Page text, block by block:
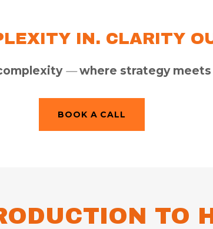
IN. CLARITY
— where strategy
BOOK A CALL
TO